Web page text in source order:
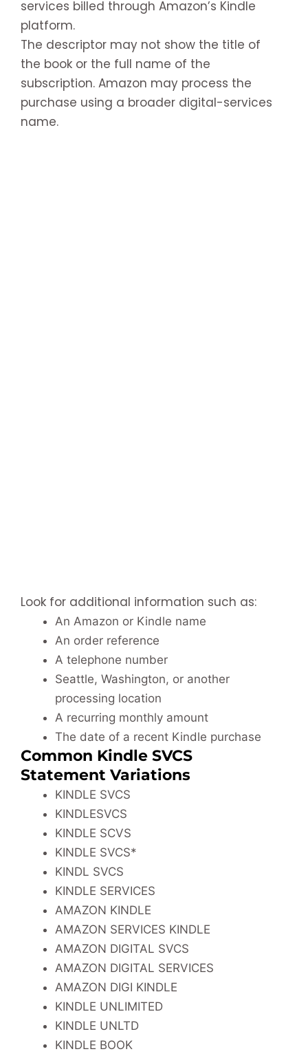
services billed through Amazon’s Kindle
platform.
The descriptor may not show the title of
the book or the full name of the
subscription. Amazon may process the
purchase using a broader digital-services
name.
Look for additional information such as:
An Amazon or Kindle name
An order reference
A telephone number
Seattle, Washington, or another
processing location
A recurring monthly amount
The date of a recent Kindle purchase
Common Kindle SVCS
Statement Variations
KINDLE SVCS
KINDLESVCS
KINDLE SCVS
KINDLE SVCS*
KINDL SVCS
KINDLE SERVICES
AMAZON KINDLE
AMAZON SERVICES KINDLE
AMAZON DIGITAL SVCS
AMAZON DIGITAL SERVICES
AMAZON DIGI KINDLE
KINDLE UNLIMITED
KINDLE UNLTD
KINDLE BOOK